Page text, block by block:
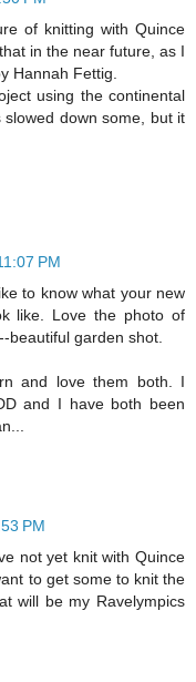
of knitting with Quince
in the near future, as I
Hannah Fettig.
using the continental
down some, but it
PM
to know what your new
like. Love the photo of
beautiful garden shot.
and love them both. I
and I have both been
PM
not yet knit with Quince
to get some to knit the
will be my Ravelympics